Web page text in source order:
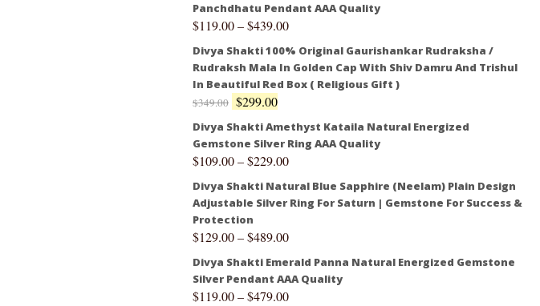
Panchdhatu Pendant AAA Quality
$119.00–$439.00
Divya Shakti 100% Original Gaurishankar Rudraksha /
Rudraksh Mala In Golden Cap With Shiv Damru And Trishul
In Beautiful Red Box ( Religious Gift )
$349.00 $299.00
Divya Shakti Amethyst Kataila Natural Energized
Gemstone Silver Ring AAA Quality
$109.00–$229.00
Divya Shakti Natural Blue Sapphire (Neelam) Plain Design
Adjustable Silver Ring For Saturn | Gemstone For Success &
Protection
$129.00–$489.00
Divya Shakti Emerald Panna Natural Energized Gemstone
Silver Pendant AAA Quality
$119.00–$479.00